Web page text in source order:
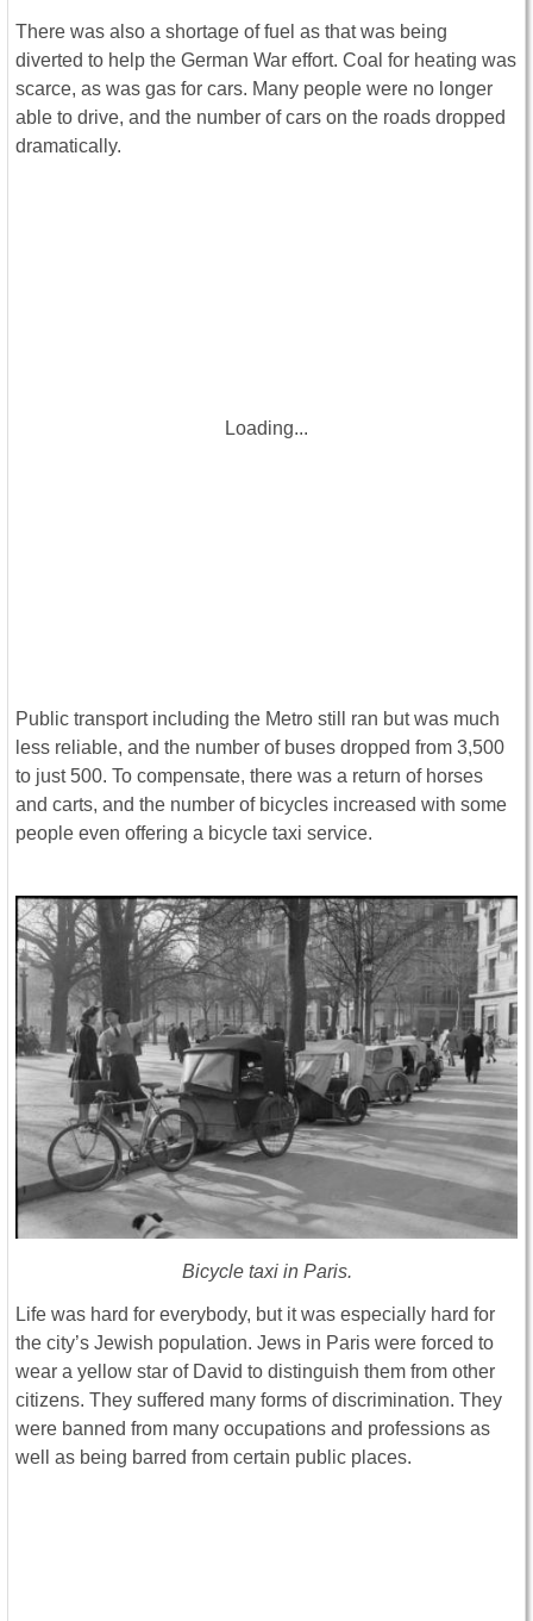
There was also a shortage of fuel as that was being
diverted to help the German War effort. Coal for heating was
scarce, as was gas for cars. Many people were no longer
able to drive, and the number of cars on the roads dropped
dramatically.
Loading...
Public transport including the Metro still ran but was much
less reliable, and the number of buses dropped from 3,500
to just 500. To compensate, there was a return of horses
and carts, and the number of bicycles increased with some
people even offering a bicycle taxi service.
Bicycle taxi in Paris.
Life was hard for everybody, but it was especially hard for
the city’s Jewish population. Jews in Paris were forced to
wear a yellow star of David to distinguish them from other
citizens. They suffered many forms of discrimination. They
were banned from many occupations and professions as
well as being barred from certain public places.